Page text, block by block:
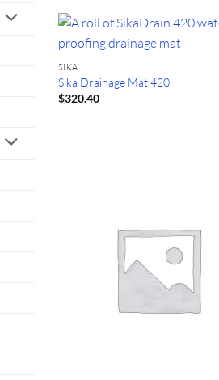
SIKA
Sika Drainage Mat 420
$320.40